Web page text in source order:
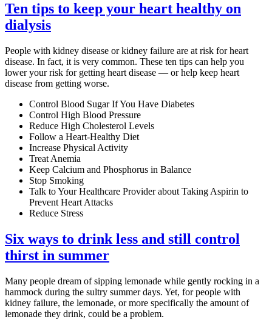
Ten tips to keep your heart healthy on
dialysis
People with kidney disease or kidney failure are at risk for heart
disease. In fact, it is very common. These ten tips can help you
lower your risk for getting heart disease — or help keep heart
disease from getting worse.
Control Blood Sugar If You Have Diabetes
Control High Blood Pressure
Reduce High Cholesterol Levels
Follow a Heart-Healthy Diet
Increase Physical Activity
Treat Anemia
Keep Calcium and Phosphorus in Balance
Stop Smoking
Talk to Your Healthcare Provider about Taking Aspirin to
Prevent Heart Attacks
Reduce Stress
Six ways to drink less and still control
thirst in summer
Many people dream of sipping lemonade while gently rocking in a
hammock during the sultry summer days. Yet, for people with
kidney failure, the lemonade, or more specifically the amount of
lemonade they drink, could be a problem.